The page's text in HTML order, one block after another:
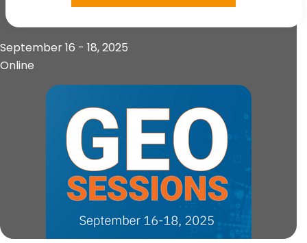
September 16 - 18, 2025
Online